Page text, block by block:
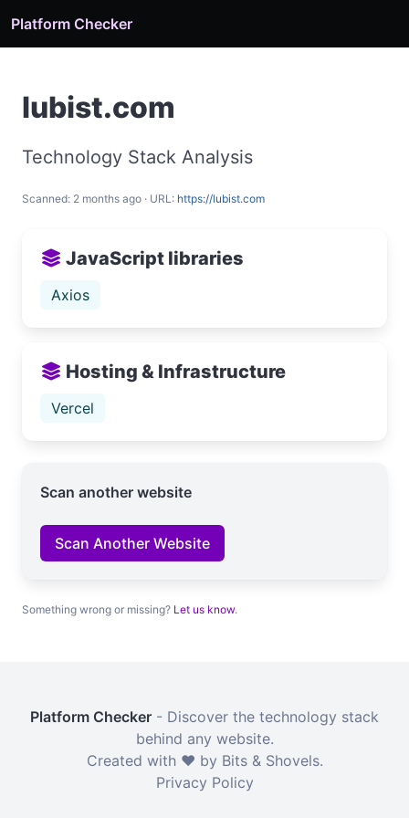
Platform Checker
lubist.com
Technology Stack Analysis
Scanned: 2 months ago · URL: https://lubist.com
JavaScript libraries
Axios
Hosting & Infrastructure
Vercel
Scan another website
Scan Another Website
Something wrong or missing? Let us know.
Platform Checker - Discover the technology stack
behind any website.
Created with ❤️ by Bits & Shovels.
Privacy Policy